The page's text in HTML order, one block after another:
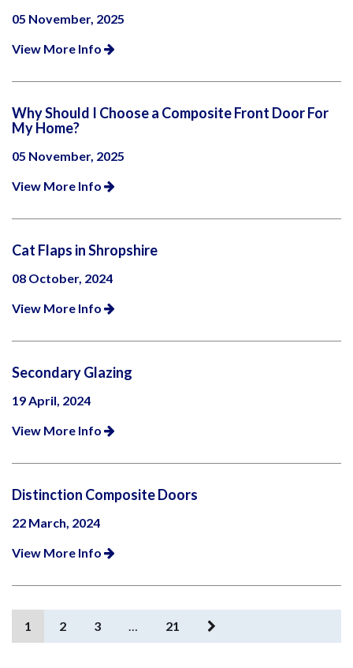
05 November, 2025
View More Info
Why Should I Choose a Composite Front Door For
My Home?
05 November, 2025
View More Info
Cat Flaps in Shropshire
08 October, 2024
View More Info
Secondary Glazing
19 April, 2024
View More Info
Distinction Composite Doors
22 March, 2024
View More Info
1 2 3 … 21